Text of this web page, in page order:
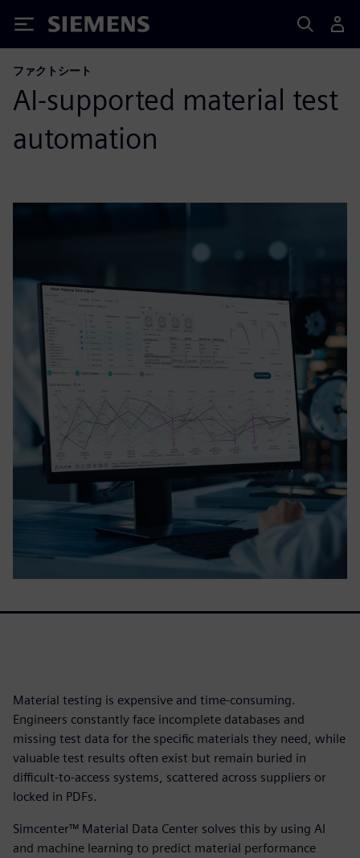
Siemens
ファクトシート
AI-supported material test
automation
Material testing is expensive and time-consuming.
Engineers constantly face incomplete databases and
missing test data for the specific materials they need, while
valuable test results often exist but remain buried in
difficult-to-access systems, scattered across suppliers or
locked in PDFs.
Simcenter™ Material Data Center solves this by using AI
and machine learning to predict material performance